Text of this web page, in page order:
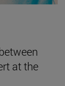
at the